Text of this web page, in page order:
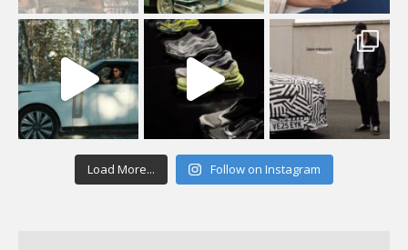
Load More... Follow on Instagram